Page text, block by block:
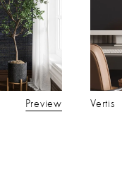
Preview Vertis